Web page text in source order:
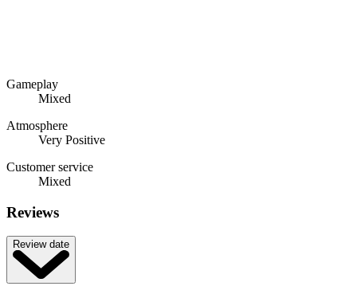
Gameplay
Mixed
Atmosphere
Very Positive
Customer service
Mixed
Reviews
Review date